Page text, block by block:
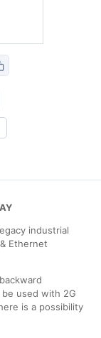
industrial
Ethernet
used with 2G
is a possibility